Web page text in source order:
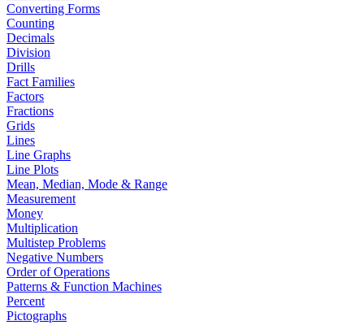
Converting Forms
Counting
Decimals
Division
Drills
Fact Families
Factors
Fractions
Grids
Lines
Line Graphs
Line Plots
Mean, Median, Mode & Range
Measurement
Money
Multiplication
Multistep Problems
Negative Numbers
Order of Operations
Patterns & Function Machines
Percent
Pictographs